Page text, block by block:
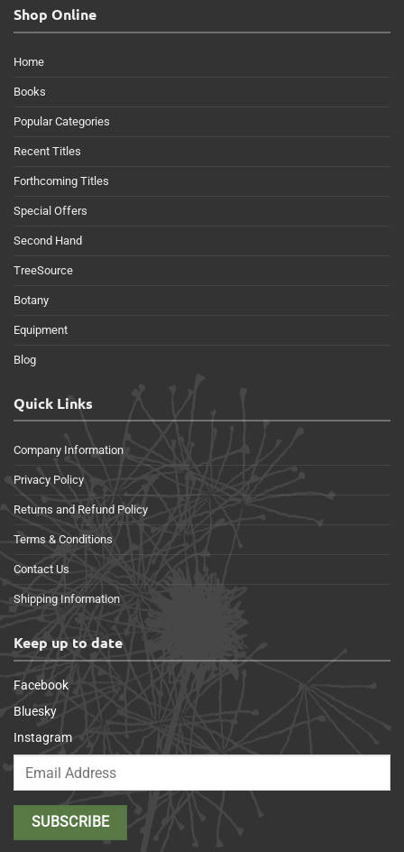
Shop Online
Home
Books
Popular Categories
Recent Titles
Forthcoming Titles
Special Offers
Second Hand
TreeSource
Botany
Equipment
Blog
Quick Links
Company Information
Privacy Policy
Returns and Refund Policy
Terms & Conditions
Contact Us
Shipping Information
Keep up to date
Facebook
Bluesky
Instagram